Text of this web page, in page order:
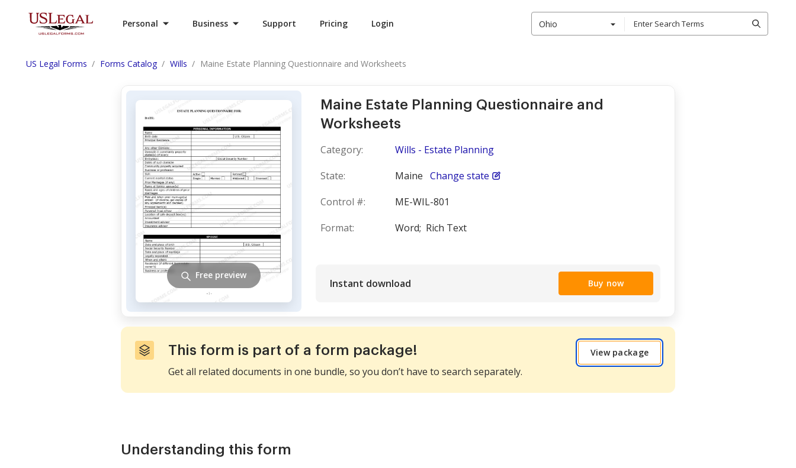
Personal Business Support Pricing Login Ohio
US Legal Forms Forms Catalog Wills Maine Estate Planning Questionnaire and Worksheets
Maine Estate Planning Questionnaire and
Worksheets
Category:
Wills - Estate Planning
State:
Maine Change state
Control #:
ME-WIL-801
Format:
Word; Rich Text
Instant download Buy now
Free preview
This form is part of a form package!
Get all related documents in one bundle, so you don’t have to search separately.
View package
Understanding this form